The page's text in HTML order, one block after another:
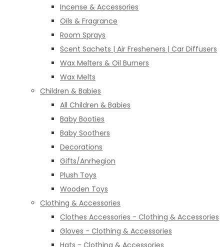
Incense & Accessories
Oils & Fragrance
Room Sprays
Scent Sachets | Air Fresheners | Car Diffusers
Wax Melters & Oil Burners
Wax Melts
Children & Babies
All Children & Babies
Baby Booties
Baby Soothers
Decorations
Gifts/Anrhegion
Plush Toys
Wooden Toys
Clothing & Accessories
Clothes Accessories - Clothing & Accessories
Gloves - Clothing & Accessories
Hats - Clothing & Accessories